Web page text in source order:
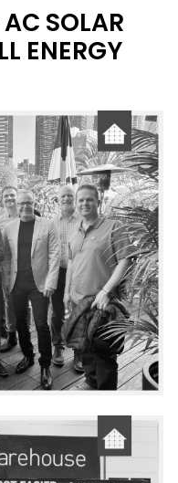
SOLAR
ENERGY